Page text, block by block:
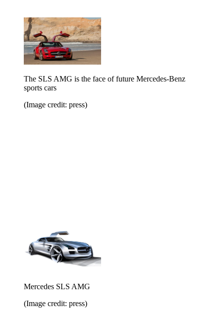
The SLS AMG is the face of future Mercedes-Benz
sports cars
(Image credit: press)
Mercedes SLS AMG
(Image credit: press)